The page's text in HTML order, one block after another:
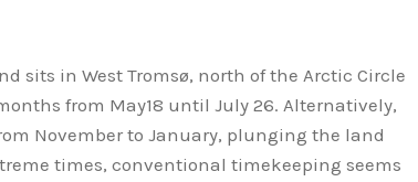
sits in West Tromsø, north of the Arctic Circle
from May18 until July 26. Alternatively,
November to January, plunging the land
times, conventional timekeeping seems